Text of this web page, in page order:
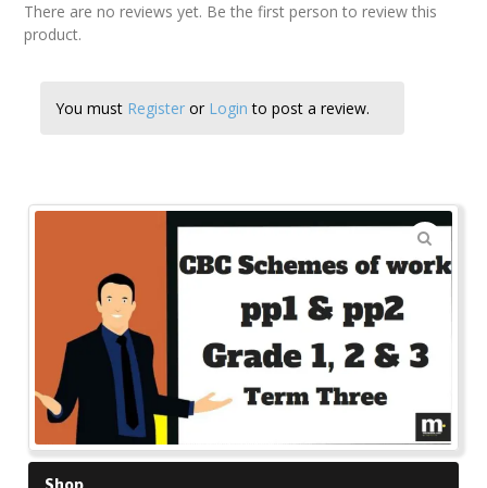
There are no reviews yet. Be the first person to review this
product.
You must Register or Login to post a review.
🔍
Shop